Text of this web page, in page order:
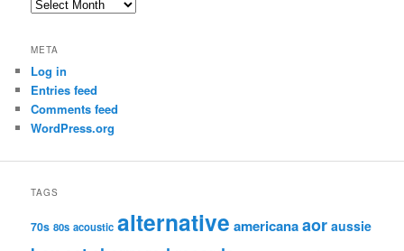
Archives
META
Log in
Entries feed
Comments feed
WordPress.org
TAGS
70s 80s acoustic alternative americanaaor aussie